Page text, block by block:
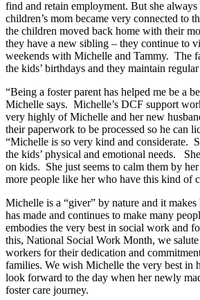
find and retain employment. But she
children’s mom became very connected to
the children moved back home with their
they have a new sibling – they continue to
weekends with Michelle and Tammy. The
the kids’ birthdays and they maintain
“Being a foster parent has helped me be a
Michelle says. Michelle’s DCF support
very highly of Michelle and her new
their paperwork to be processed so he can
“Michelle is so very kind and considerate.
the kids’ physical and emotional needs.
on kids. She just seems to calm them by
more people like her who have this kind of
Michelle is a “giver” by nature and it
has made and continues to make many
embodies the very best in social work and
this, National Social Work Month, we
workers for their dedication and
families. We wish Michelle the very best in
look forward to the day when her newly
foster care journey.